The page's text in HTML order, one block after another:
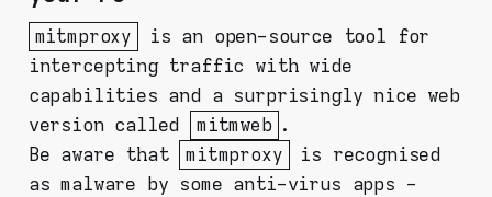
mitmproxy
is an open-source tool for
intercepting traffic with wide
capabilities and a surprisingly nice web
version called
mitmweb .
Be aware that
mitmproxy
is recognised
as malware by some anti-virus apps -